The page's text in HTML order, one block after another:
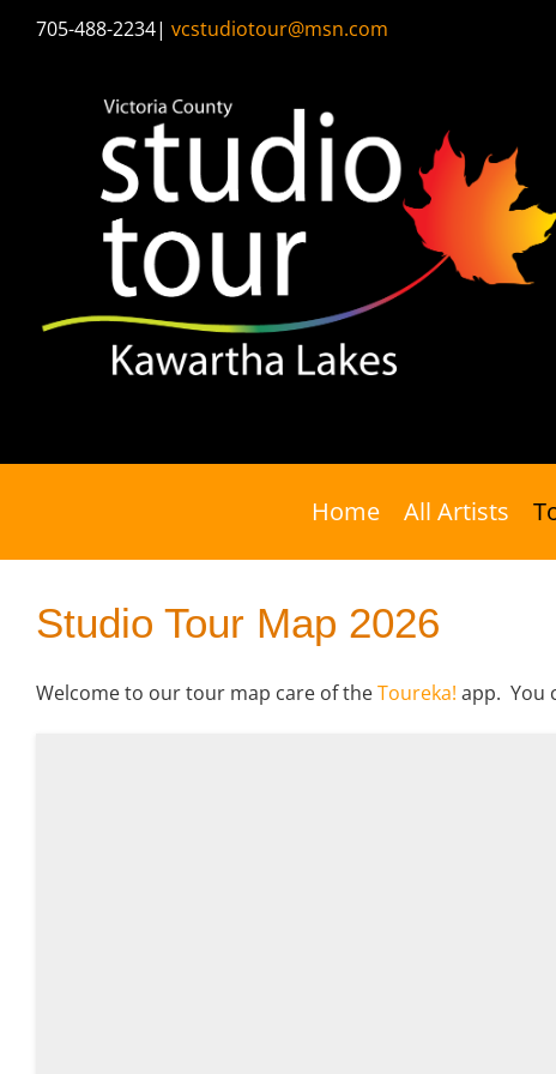
705-488-2234| vcstudiotour@msn.com
Home All Artists
Studio Tour Map 2026
Welcome to our tour map care of theToureka! app. You